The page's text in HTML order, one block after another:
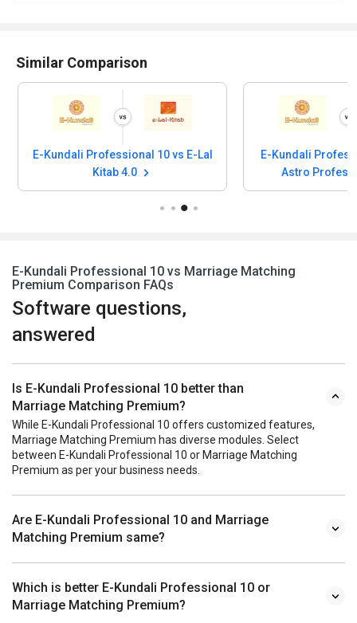
Similar Comparison
E-Kundali Professional 10 vs E-Lal
Kitab 4.0
E-Kundali
Astro
E-Kundali Professional 10 vs Marriage Matching
Premium Comparison FAQs
Software questions,
answered
Is E-Kundali Professional 10 better than
Marriage Matching Premium?
While E-Kundali Professional 10 offers customized features,
Marriage Matching Premium has diverse modules. Select
between E-Kundali Professional 10 or Marriage Matching
Premium as per your business needs.
Are E-Kundali Professional 10 and Marriage
Matching Premium same?
Which is better E-Kundali Professional 10 or
Marriage Matching Premium?